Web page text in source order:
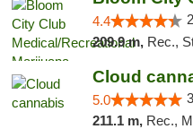
4.4
209.9 m, Rec.,
Cloud
5.0
211.1 m, Rec., Med.,